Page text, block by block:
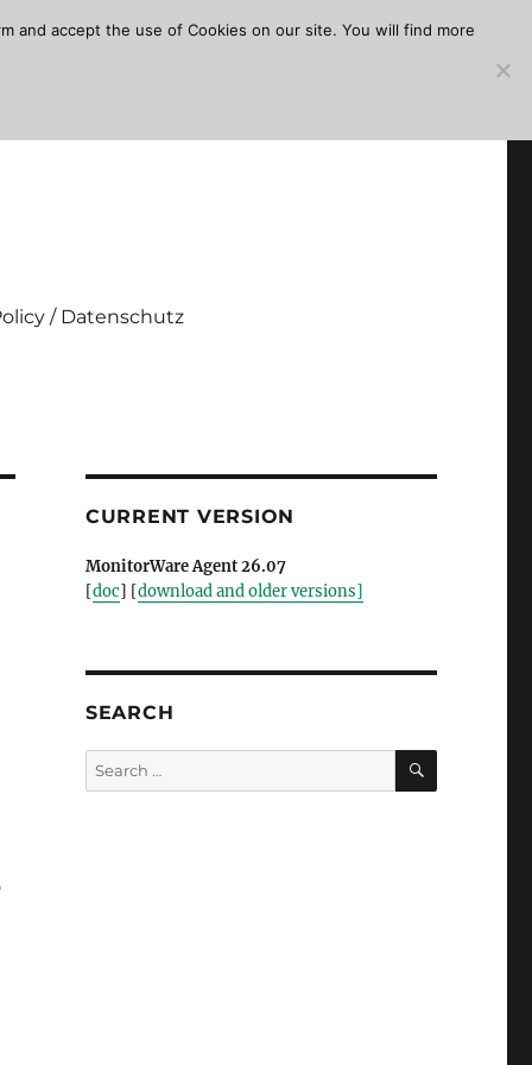
/ Datenschutz
CURRENT VERSION
MonitorWare Agent 26.07
[doc] [download and older versions]
SEARCH
Search
for:
SEARCH
and accept the use of Cookies on our site. You will find more